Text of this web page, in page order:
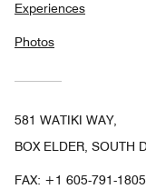
Experiences
Photos
581 WATIKI WAY,
BOX ELDER, SOUTH
FAX: +1 605-791-1805